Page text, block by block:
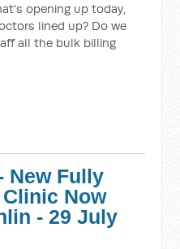
opening up today,
lined up? Do we
all the bulk billing
New Fully
Now
- 29 July